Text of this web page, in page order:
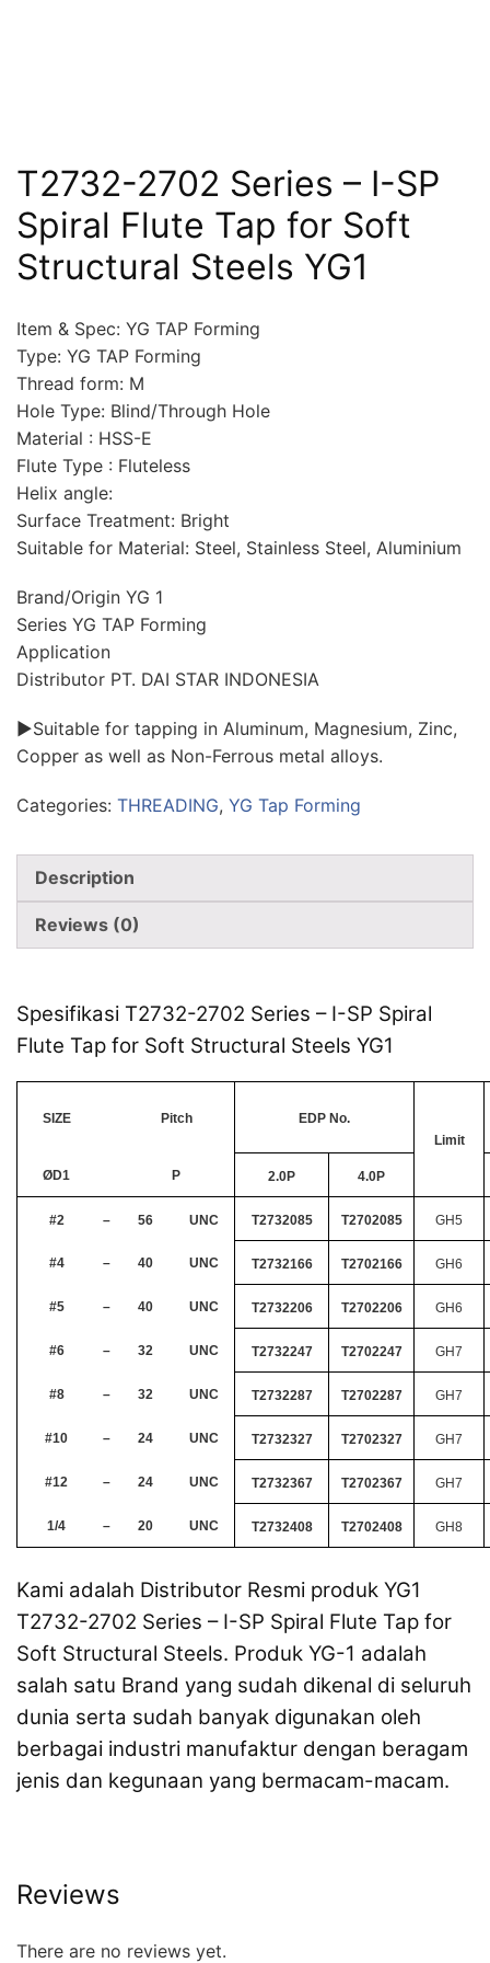
T2732-2702 Series – I-SP
Spiral Flute Tap for Soft
Structural Steels YG1
Item & Spec: YG TAP Forming
Type: YG TAP Forming
Thread form: M
Hole Type: Blind/Through Hole
Material : HSS-E
Flute Type : Fluteless
Helix angle:
Surface Treatment: Bright
Suitable for Material: Steel, Stainless Steel, Aluminium
Brand/Origin YG 1
Series YG TAP Forming
Application
Distributor PT. DAI STAR INDONESIA
►Suitable for tapping in Aluminum, Magnesium, Zinc,
Copper as well as Non-Ferrous metal alloys.
Categories: THREADING, YG Tap Forming
Description
Reviews (0)
Spesifikasi T2732-2702 Series – I-SP Spiral
Flute Tap for Soft Structural Steels YG1
SIZE Pitch
EDP No.
Limit
ØD1 P 2.0P 4.0P
#2 – 56 UNC T2732085 T2702085 GH5
#4 – 40 UNC T2732166 T2702166 GH6
#5 – 40 UNC T2732206 T2702206 GH6
#6 – 32 UNC T2732247 T2702247 GH7
#8 – 32 UNC T2732287 T2702287 GH7
#10 – 24 UNC T2732327 T2702327 GH7
#12 – 24 UNC T2732367 T2702367 GH7
1/4 – 20 UNC T2732408 T2702408 GH8
Kami adalah Distributor Resmi produk YG1
T2732-2702 Series – I-SP Spiral Flute Tap for
Soft Structural Steels. Produk YG-1 adalah
salah satu Brand yang sudah dikenal di seluruh
dunia serta sudah banyak digunakan oleh
berbagai industri manufaktur dengan beragam
jenis dan kegunaan yang bermacam-macam.
Reviews
There are no reviews yet.